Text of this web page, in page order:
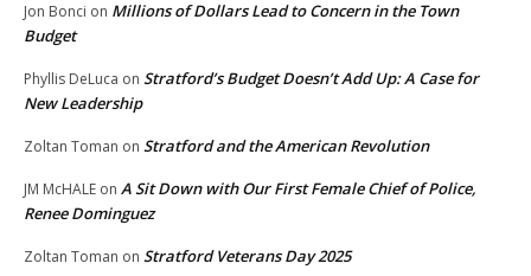
Jon Bonci on Millions of Dollars Lead to Concern in the Town
Budget
Phyllis DeLuca on Stratford’s Budget Doesn’t Add Up: A Case for
New Leadership
Zoltan Toman on Stratford and the American Revolution
JM McHALE on A Sit Down with Our First Female Chief of Police,
Renee Dominguez
Zoltan Toman on Stratford Veterans Day 2025